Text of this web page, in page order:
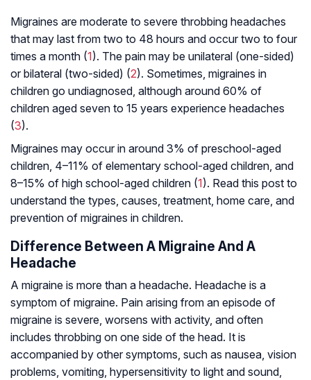
Migraines are moderate to severe throbbing headaches
that may last from two to 48 hours and occur two to four
times a month (1). The pain may be unilateral (one-sided)
or bilateral (two-sided) (2). Sometimes, migraines in
children go undiagnosed, although around 60% of
children aged seven to 15 years experience headaches
(3).
Migraines may occur in around 3% of preschool-aged
children, 4–11% of elementary school-aged children, and
8–15% of high school-aged children (1). Read this post to
understand the types, causes, treatment, home care, and
prevention of migraines in children.
Difference Between A Migraine And A
Headache
A migraine is more than a headache. Headache is a
symptom of migraine. Pain arising from an episode of
migraine is severe, worsens with activity, and often
includes throbbing on one side of the head. It is
accompanied by other symptoms, such as nausea, vision
problems, vomiting, hypersensitivity to light and sound,